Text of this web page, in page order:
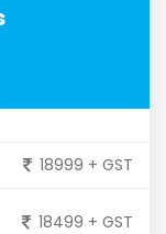
18999 + GST
18499 + GST